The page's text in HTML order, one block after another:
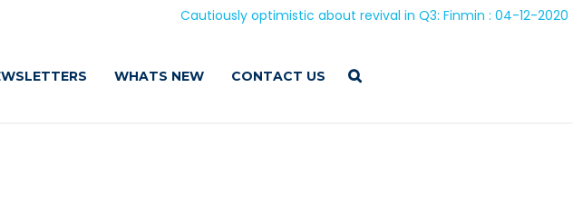
Cautiously optimistic about revival in Q3: Finmin : 04-12-2020
WHATS NEW CONTACT US